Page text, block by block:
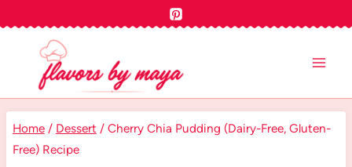
content
Home / Dessert / Cherry Chia Pudding (Dairy-Free, Gluten-
Free) Recipe